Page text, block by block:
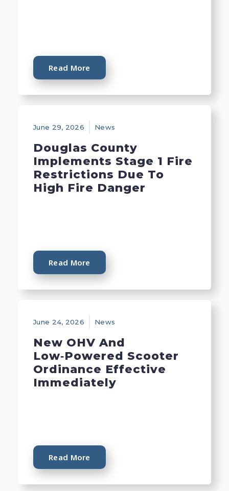
Read More
June 29, 2026 News
Douglas County
Implements Stage 1 Fire
Restrictions Due To
High Fire Danger
Read More
June 24, 2026 News
New OHV And
Low‑Powered Scooter
Ordinance Effective
Immediately
Read More